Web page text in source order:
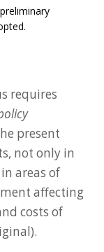
requires
present
not only in
areas of
affecting
costs of